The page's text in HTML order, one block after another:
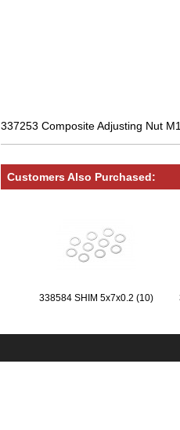
337253 Composite Adjusting Nut
Customers Also Purchased:
338584 SHIM 5x7x0.2 (10)